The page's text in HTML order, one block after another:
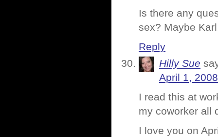
Is there any
sex? Maybe
Reply
Hilly Sue
April 1,
I read this at
my coworker all
I love you on